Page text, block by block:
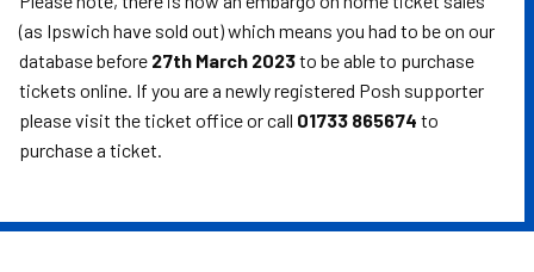
(as Ipswich have sold out) which means you had to be on our
database before 27th March 2023to be able to purchase
tickets online. If you are a newly registered Posh supporter
please visit the ticket office or call 01733 865674 to
purchase a ticket.